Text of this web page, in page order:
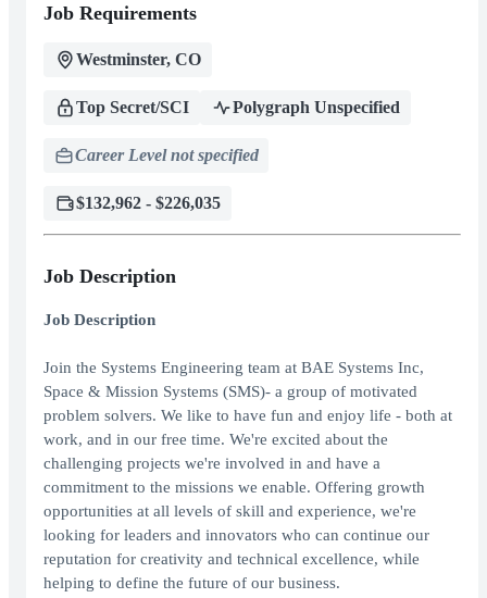
Job Requirements
Westminster, CO
Top Secret/SCI Polygraph Unspecified
Career Level not specified
$132,962 - $226,035
Job Description
Job Description
Join the Systems Engineering team at BAE Systems Inc,
Space & Mission Systems (SMS)- a group of motivated
problem solvers. We like to have fun and enjoy life - both at
work, and in our free time. We're excited about the
challenging projects we're involved in and have a
commitment to the missions we enable. Offering growth
opportunities at all levels of skill and experience, we're
looking for leaders and innovators who can continue our
reputation for creativity and technical excellence, while
helping to define the future of our business.